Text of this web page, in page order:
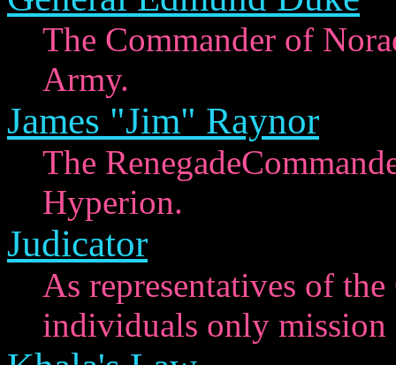
The Commander of
Army.
James "Jim" Raynor
The
Hyperion.
Judicator
As representatives of
individuals only mission